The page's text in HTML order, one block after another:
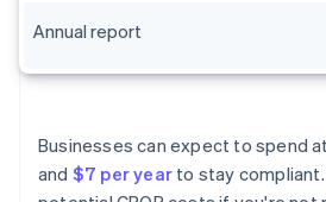
Annual report
Businesses can expect to spend
and $7 per year to stay